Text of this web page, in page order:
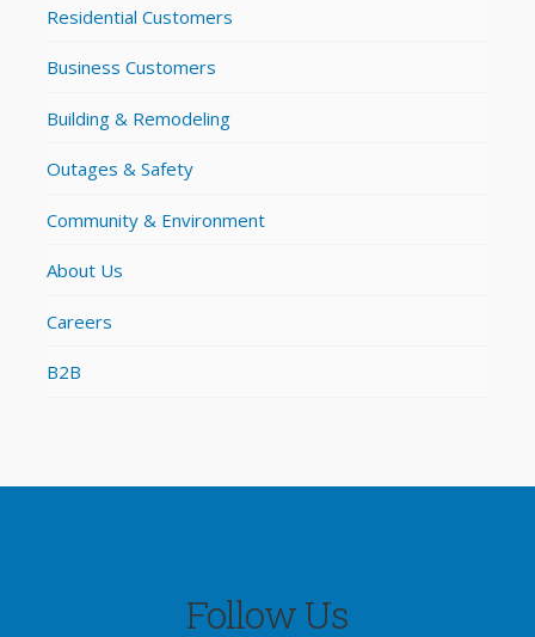
Residential Customers
Business Customers
Building & Remodeling
Outages & Safety
Community & Environment
About Us
Careers
B2B
Follow Us